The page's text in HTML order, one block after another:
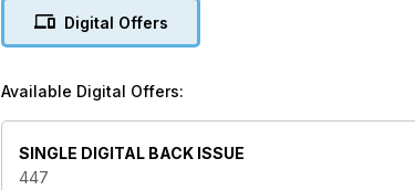
económicos) planes para este verano sobre ruedas.
Digital Offers
Available Digital Offers:
SINGLE DIGITAL BACK ISSUE
447